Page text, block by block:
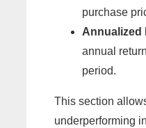
purchase
Annualized
annual
period.
This section
underperforming